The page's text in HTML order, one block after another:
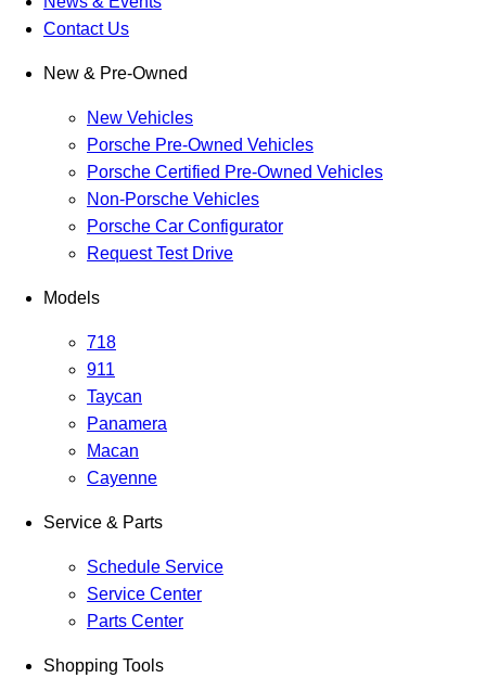
Contact Us
New & Pre-Owned
New Vehicles
Porsche Pre-Owned Vehicles
Porsche Certified Pre-Owned Vehicles
Non-Porsche Vehicles
Porsche Car Configurator
Request Test Drive
Models
718
911
Taycan
Panamera
Macan
Cayenne
Service & Parts
Schedule Service
Service Center
Parts Center
Shopping Tools